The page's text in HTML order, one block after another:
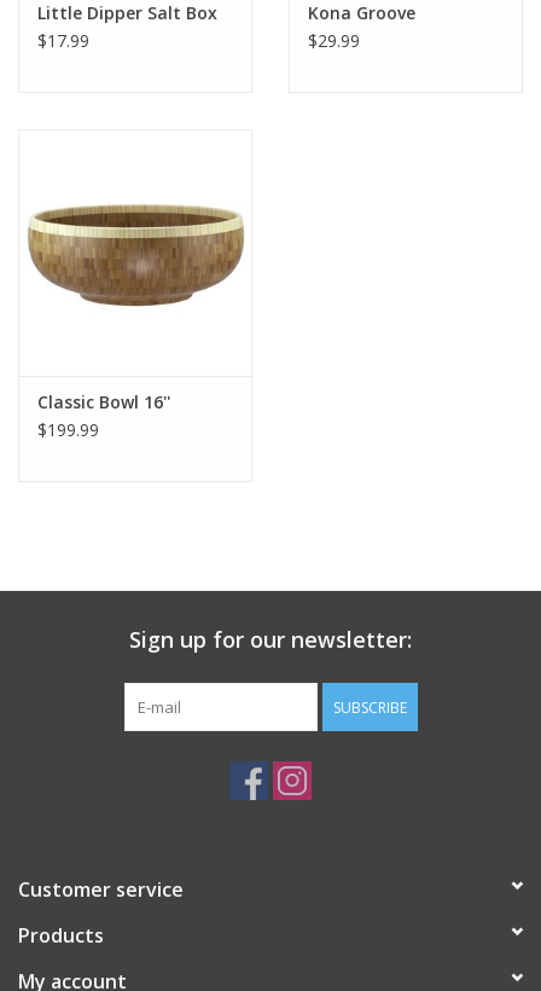
Little Dipper Salt Box
$17.99
Kona Groove
$29.99
Classic Bowl 16''
$199.99
Sign up for our newsletter:
SUBSCRIBE
Customer service
Products
My account